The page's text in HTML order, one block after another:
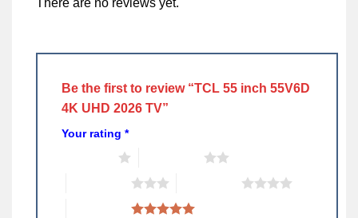
Be the first to review “TCL 55 inch 55V6D
4K UHD 2026 TV”
Your rating *